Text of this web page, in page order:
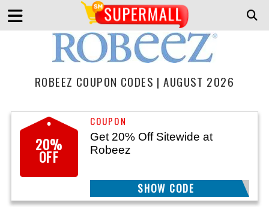
ROBEEZ COUPON CODES | AUGUST 2026
20%
OFF
Get 20% Off Sitewide at
Robeez
TK4JSXFY73L
SHOW CODE